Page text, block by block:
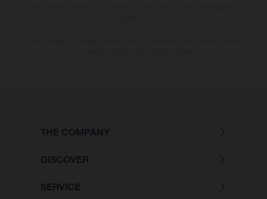
THE COMPANY
DISCOVER
SERVICE